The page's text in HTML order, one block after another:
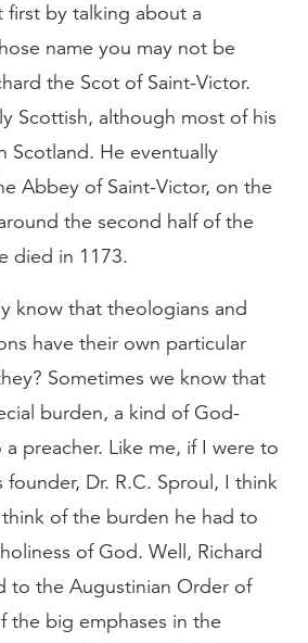
by talking about a
name you may not be
the Scot of Saint-Victor.
Scottish, although most of his
Scotland. He eventually
Abbey of Saint-Victor, on the
the second half of the
died in 1173.
know that theologians and
have their own particular
Sometimes we know that
burden, a kind of God-
preacher. Like me, if I were to
founder, Dr. R.C. Sproul, I think
of the burden he had to
of God. Well, Richard
to the Augustinian Order of
the big emphases in the